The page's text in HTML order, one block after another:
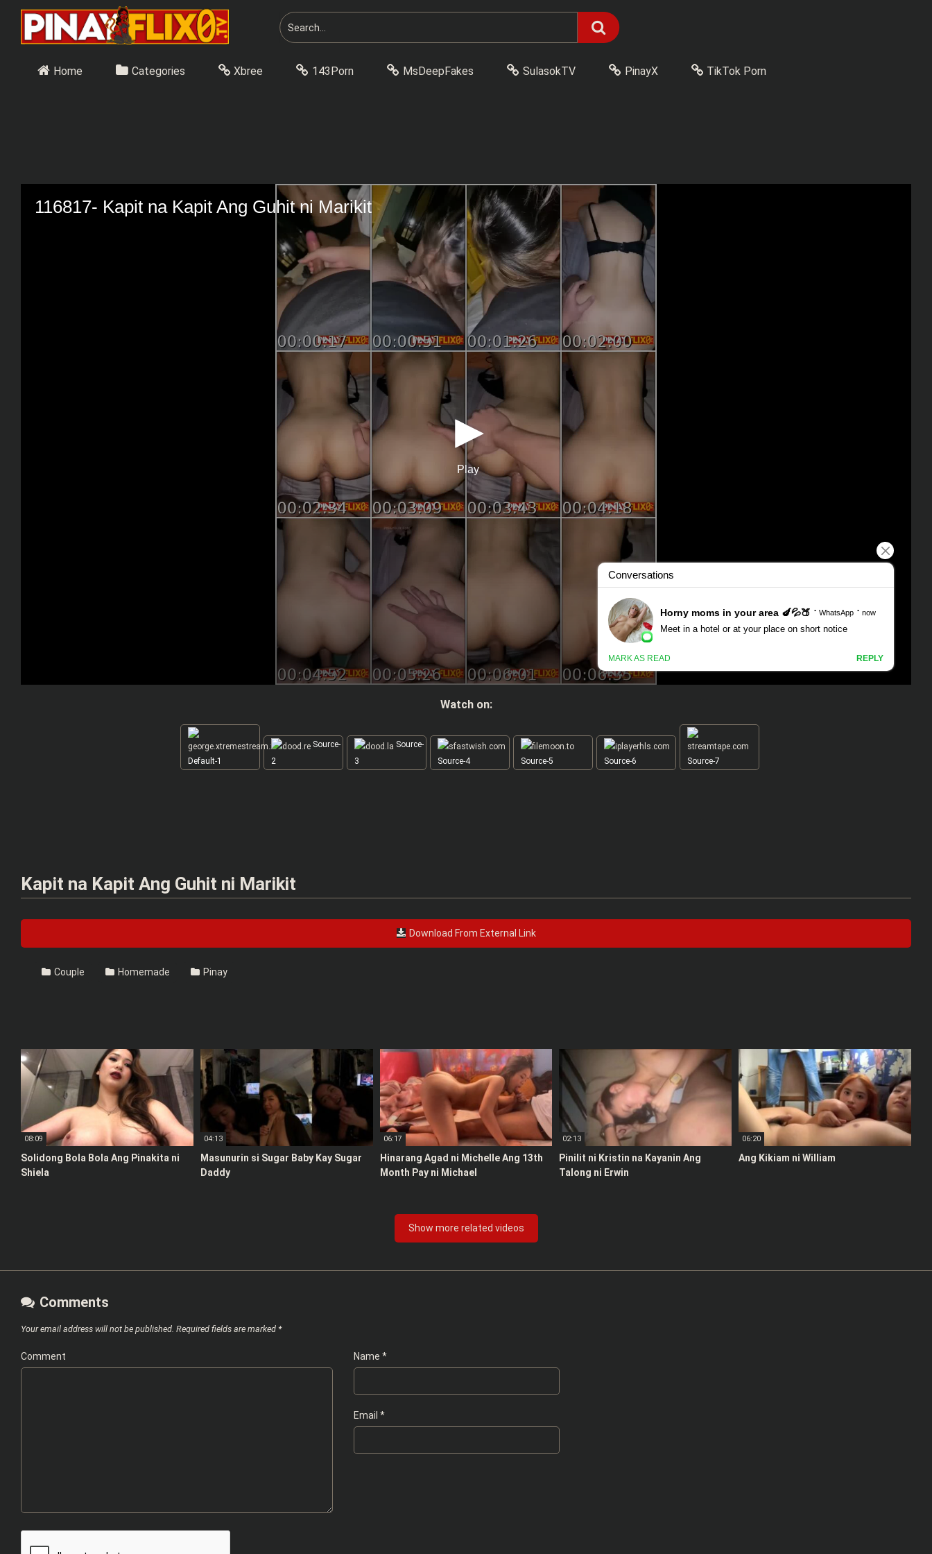
content
Home Categories Xbree 143Porn MsDeepFakes SulasokTV PinayX TikTok Porn
Watch on:
Default-1
Source-
2
Source-
3
Source-4 Source-5 Source-6 Source-7
Kapit na Kapit Ang Guhit ni Marikit
Download From External Link
Couple Homemade Pinay
08:09
Solidong Bola Bola Ang Pinakita ni
Shiela
04:13
Masunurin si Sugar Baby Kay Sugar
Daddy
06:17
Hinarang Agad ni Michelle Ang 13th
Month Pay ni Michael
02:13
Pinilit ni Kristin na Kayanin Ang
Talong ni Erwin
06:20
Ang Kikiam ni William
Show more related videos
Comments
Your email address will not be published. Required fields are marked *
Comment Name *
Email *